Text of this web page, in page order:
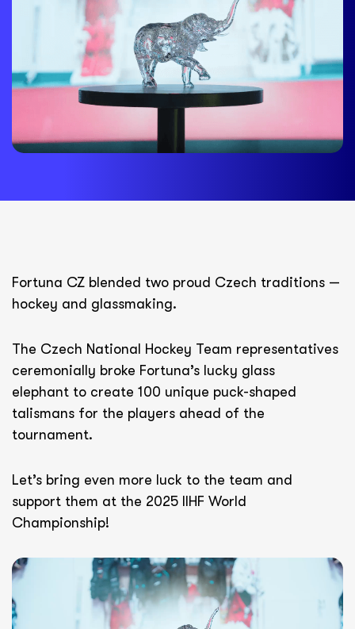
Fortuna CZ blended two proud Czech traditions —
hockey and glassmaking.
The Czech National Hockey Team representatives
ceremonially broke Fortuna’s lucky glass
elephant to create 100 unique puck-shaped
talismans for the players ahead of the
tournament.
Let’s bring even more luck to the team and
support them at the 2025 IIHF World
Championship!